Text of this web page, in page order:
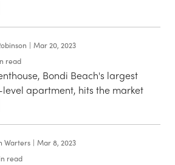
| Mar 20, 2023
read
Bondi Beach's largest
apartment, hits the market
Warters | Mar 8, 2023
read